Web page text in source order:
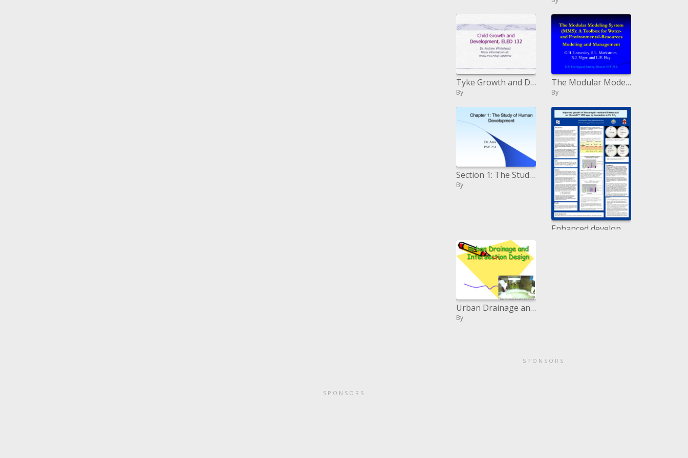
Tyke Growth and Development, ELED 132
By
The Modular Modeling System MMS: A Toolbox for Water-and Environmental-Resources Modeling and Management
By
Section 1: The Study of Human Development
By
Urban Drainage and Intersection Design
By
SPONSORS
SPONSORS